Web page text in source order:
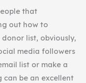
that
out how to
list, obviously,
media followers
list or make a
be an excellent